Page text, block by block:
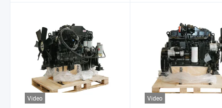
Video Video